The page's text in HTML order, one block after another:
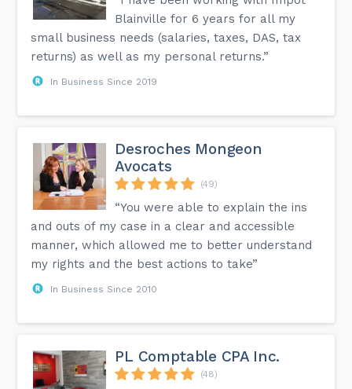
Blainville for 6 years for all my
small business needs (salaries, taxes, DAS, tax
returns) as well as my personal returns.”
In Business Since 2019
Desroches Mongeon
Avocats
(49)
“You were able to explain the ins
and outs of my case in a clear and accessible
manner, which allowed me to better understand
my rights and the best actions to take”
In Business Since 2010
PL Comptable CPA Inc.
(48)